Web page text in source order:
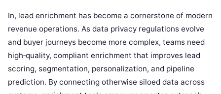
In, lead enrichment has become a cornerstone of modern
revenue operations. As data privacy regulations evolve
and buyer journeys become more complex, teams need
high‑quality, compliant enrichment that improves lead
scoring, segmentation, personalization, and pipeline
prediction. By connecting otherwise siloed data across